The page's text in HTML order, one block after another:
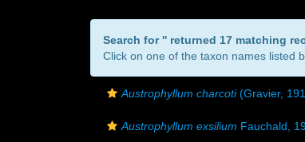
Search for '' returned 17 matching
Click on one of the taxon names listed
Austrophyllum charcoti(Gravier,
Austrophyllum exsilium Fauchald,